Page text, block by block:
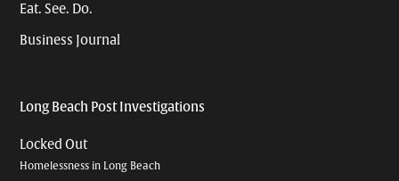
Eat. See. Do.
Business Journal
Long Beach Post Investigations
Locked Out
Homelessness in Long Beach